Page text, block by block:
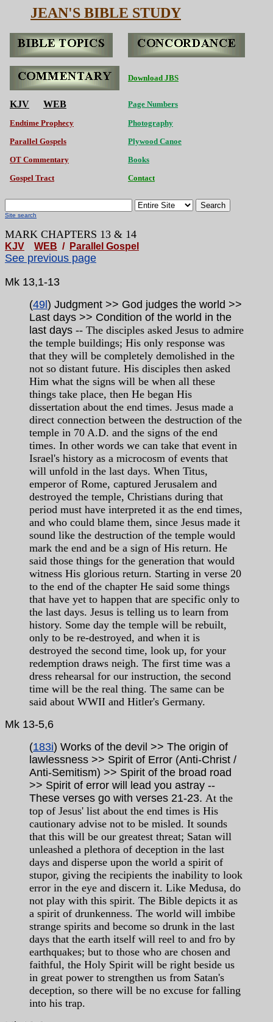
JEAN'S BIBLE STUDY
Download JBS
KJV WEB Page Numbers
Endtime Prophecy
Photography
Parallel Gospels
Plywood Canoe
OT Commentary
Books
Gospel Tract
Contact
Search
Site search
MARK CHAPTERS 13 & 14
KJV WEB / Parallel Gospel
See previous page
Mk 13,1-13
(49l ) Judgment >> God judges the world >>
Last days >> Condition of the world in the
last days -- The disciples asked Jesus to admire
the temple buildings; His only response was
that they will be completely demolished in the
not so distant future. His disciples then asked
Him what the signs will be when all these
things take place, then He began His
dissertation about the end times. Jesus made a
direct connection between the destruction of the
temple in 70 A.D. and the signs of the end
times. In other words we can take that event in
Israel's history as a microcosm of events that
will unfold in the last days. When Titus,
emperor of Rome, captured Jerusalem and
destroyed the temple, Christians during that
period must have interpreted it as the end times,
and who could blame them, since Jesus made it
sound like the destruction of the temple would
mark the end and be a sign of His return. He
said those things for the generation that would
witness His glorious return. Starting in verse 20
to the end of the chapter He said some things
that have yet to happen that are specific only to
the last days. Jesus is telling us to learn from
history. Some day the temple will be rebuilt,
only to be re-destroyed, and when it is
destroyed the second time, look up, for your
redemption draws neigh. The first time was a
dress rehearsal for our instruction, the second
time will be the real thing. The same can be
said about WWII and Hitler's Germany.
Mk 13-5,6
(183i) Works of the devil >> The origin of
lawlessness >> Spirit of Error (Anti-Christ /
Anti-Semitism) >> Spirit of the broad road
>> Spirit of error will lead you astray --
These verses go with verses 21-23. At the
top of Jesus' list about the end times is His
cautionary advise not to be misled. It sounds
that this will be our greatest threat; Satan will
unleashed a plethora of deception in the last
days and disperse upon the world a spirit of
stupor, giving the recipients the inability to look
error in the eye and discern it. Like Medusa, do
not play with this spirit. The Bible depicts it as
a spirit of drunkenness. The world will imbibe
strange spirits and become so drunk in the last
days that the earth itself will reel to and fro by
earthquakes; but to those who are chosen and
faithful, the Holy Spirit will be right beside us
in great power to strengthen us from Satan's
deception, so there will be no excuse for falling
into his trap.